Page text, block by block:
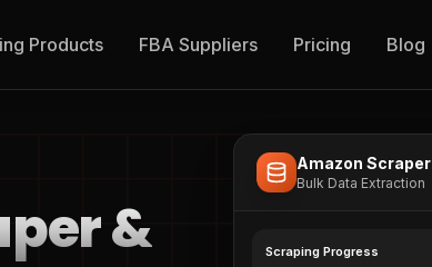
Products FBA Suppliers Pricing Blog
&
Amazon Scraper
Bulk Data Extraction
Scraping Progress